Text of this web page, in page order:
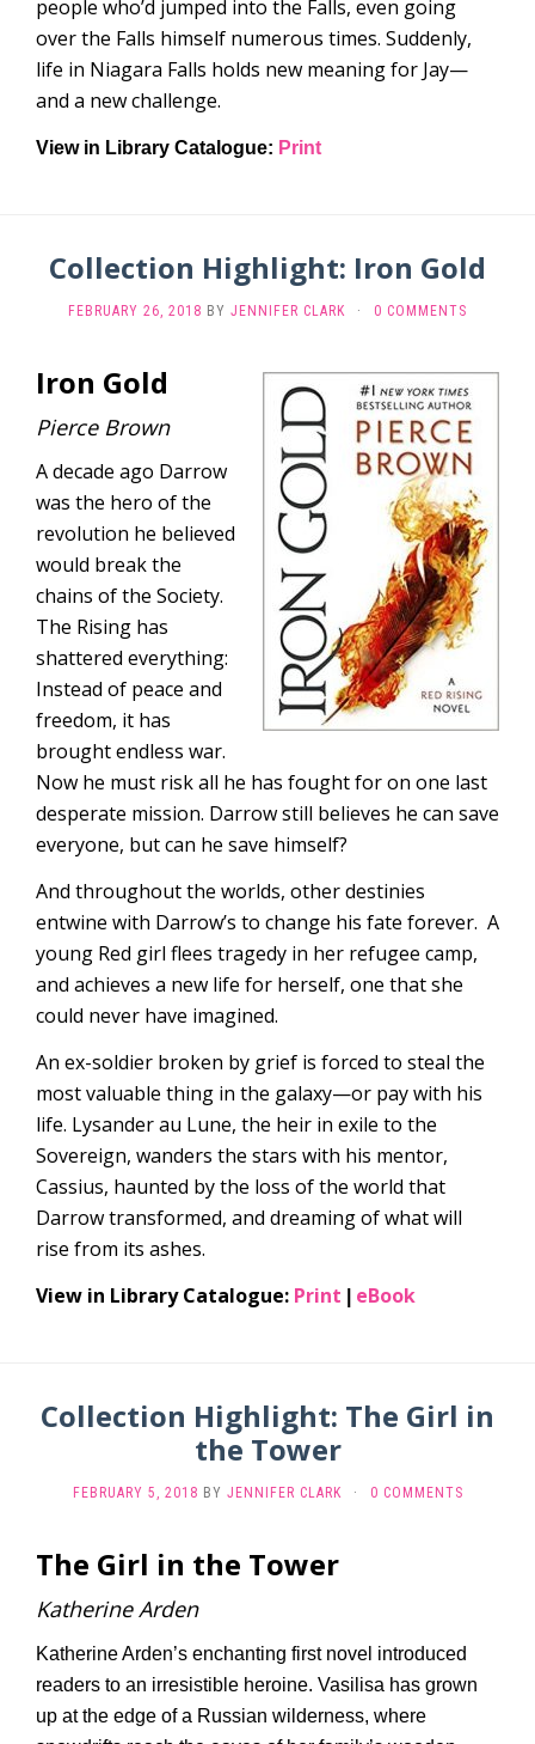
people who’d jumped into the Falls, even going
over the Falls himself numerous times. Suddenly,
life in Niagara Falls holds new meaning for Jay—
and a new challenge.
View in Library Catalogue: Print
Collection Highlight: Iron Gold
FEBRUARY 26, 2018 BY JENNIFER CLARK · 0 COMMENTS
Iron Gold
Pierce Brown
A decade ago Darrow
was the hero of the
revolution he believed
would break the
chains of the Society.
The Rising has
shattered everything:
Instead of peace and
freedom, it has
brought endless war.
Now he must risk all he has fought for on one last
desperate mission. Darrow still believes he can save
everyone, but can he save himself?
And throughout the worlds, other destinies
entwine with Darrow’s to change his fate forever. A
young Red girl flees tragedy in her refugee camp,
and achieves a new life for herself, one that she
could never have imagined.
An ex-soldier broken by grief is forced to steal the
most valuable thing in the galaxy—or pay with his
life. Lysander au Lune, the heir in exile to the
Sovereign, wanders the stars with his mentor,
Cassius, haunted by the loss of the world that
Darrow transformed, and dreaming of what will
rise from its ashes.
View in Library Catalogue: Print eBook
Collection Highlight: The Girl in
the Tower
FEBRUARY 5, 2018 BY JENNIFER CLARK · 0 COMMENTS
The Girl in the Tower
Katherine Arden
Katherine Arden’s enchanting first novel introduced
readers to an irresistible heroine. Vasilisa has grown
up at the edge of a Russian wilderness, where